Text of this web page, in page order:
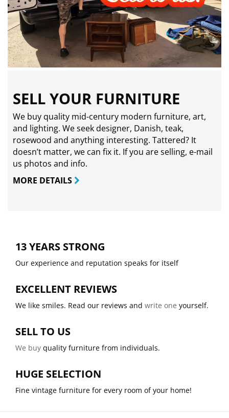
SELL YOUR FURNITURE
We buy quality mid-century modern furniture, art,
and lighting. We seek designer, Danish, teak,
rosewood and anything interesting. Tattered? It
doesn’t matter, we can fix it. If you are selling, e-mail
us photos and info.
MORE DETAILS
13 YEARS STRONG
Our experience and reputation speaks for itself
EXCELLENT REVIEWS
We like smiles. Read our reviews and write one yourself.
SELL TO US
We buy quality furniture from individuals.
HUGE SELECTION
Fine vintage furniture for every room of your home!